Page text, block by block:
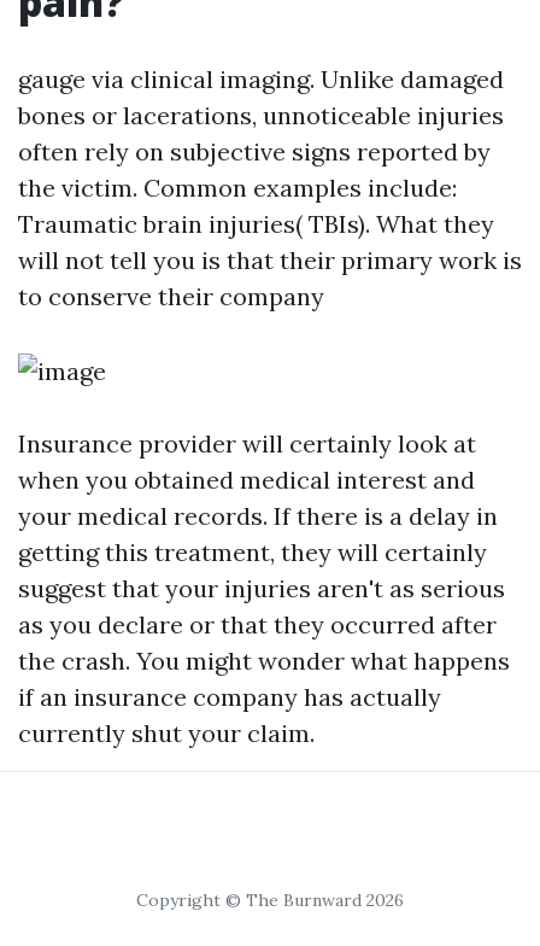
gauge via clinical imaging. Unlike damaged
bones or lacerations, unnoticeable injuries
often rely on subjective signs reported by
the victim. Common examples include:
Traumatic brain injuries( TBIs). What they
will not tell you is that their primary work is
to conserve their company
Insurance provider will certainly look at
when you obtained medical interest and
your medical records. If there is a delay in
getting this treatment, they will certainly
suggest that your injuries aren't as serious
as you declare or that they occurred after
the crash. You might wonder what happens
if an insurance company has actually
currently shut your claim.
Copyright © The Burnward 2026